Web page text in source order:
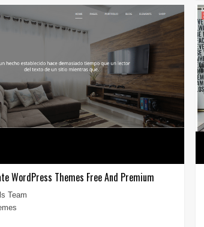
WordPress Themes Free And Premium
Team